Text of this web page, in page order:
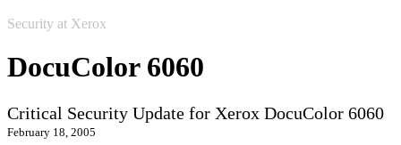
Security at Xerox
DocuColor 6060
Critical Security Update for Xerox DocuColor 6060
February 18, 2005